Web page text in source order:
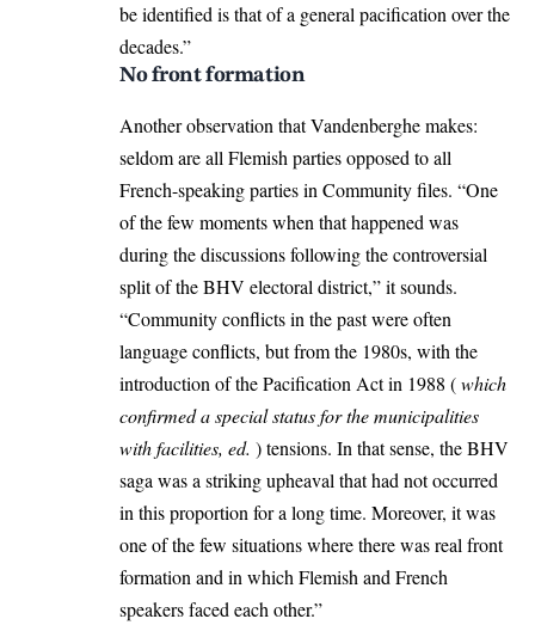
be identified is that of a general pacification over the
decades.”
No front formation
Another observation that Vandenberghe makes:
seldom are all Flemish parties opposed to all
French-speaking parties in Community files. “One
of the few moments when that happened was
during the discussions following the controversial
split of the BHV electoral district,” it sounds.
“Community conflicts in the past were often
language conflicts, but from the 1980s, with the
introduction of the Pacification Act in 1988 (which
confirmed a special status for the municipalities
with facilities, ed. ) tensions. In that sense, the BHV
saga was a striking upheaval that had not occurred
in this proportion for a long time. Moreover, it was
one of the few situations where there was real front
formation and in which Flemish and French
speakers faced each other.”